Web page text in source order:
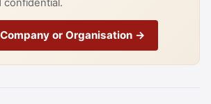
confidential.
or Organisation →